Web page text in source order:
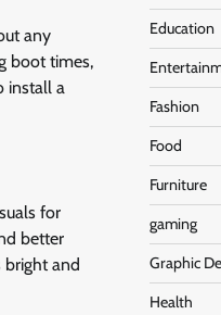
any
boot times,
install a
for
better
bright and
Education
Fashion
Food
Furniture
gaming
Graphic
Health